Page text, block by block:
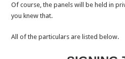
Of course, the panels will be held in
you knew that.
All of the particulars are listed below.